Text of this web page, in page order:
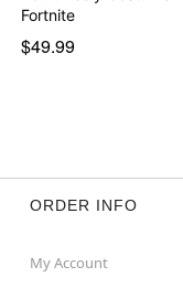
Fortnite
$49.99
ORDER INFO
My Account